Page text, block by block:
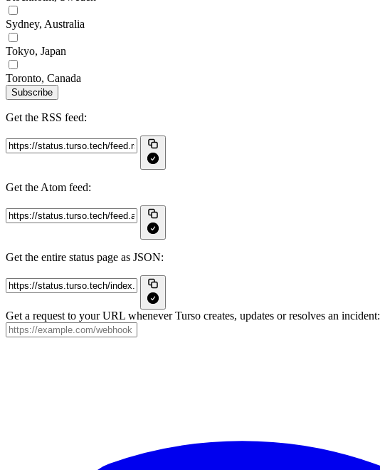
Sydney, Australia
Tokyo, Japan
Toronto, Canada
Subscribe
Get the RSS feed:
Get the Atom feed:
Get the entire status page as JSON:
Get a request to your URL whenever Turso creates, updates or resolves an incident: